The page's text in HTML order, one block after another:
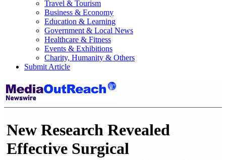
Travel & Tourism
Business & Economy
Education & Learning
Government & Local News
Healthcare & Fitness
Events & Exhibitions
Charity, Humanity & Others
Submit Article
New Research Revealed
Effective Surgical